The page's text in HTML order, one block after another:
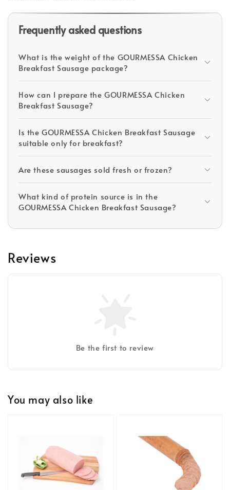
Frequently asked questions
What is the weight of the GOURMESSA Chicken
Breakfast Sausage package?
How can I prepare the GOURMESSA Chicken
Breakfast Sausage?
Is the GOURMESSA Chicken Breakfast Sausage
suitable only for breakfast?
Are these sausages sold fresh or frozen?
What kind of protein source is in the
GOURMESSA Chicken Breakfast Sausage?
Reviews
Be the first to review
You may also like